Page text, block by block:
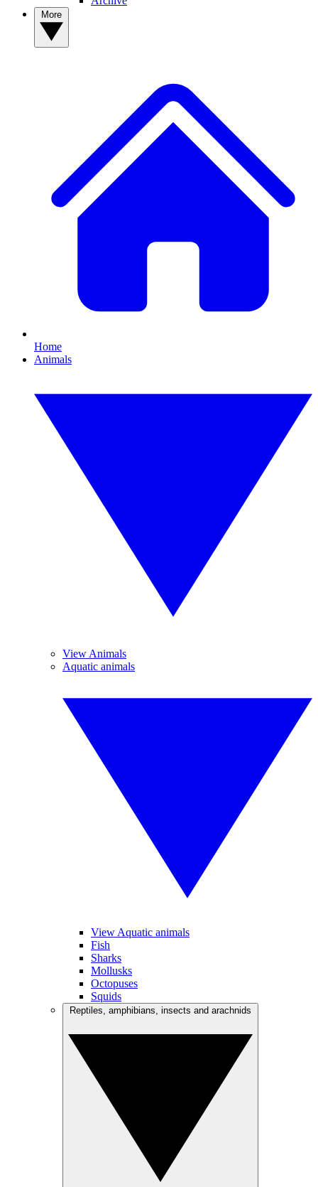
Home
Animals
View Animals
Aquatic animals
View Aquatic animals
Fish
Sharks
Mollusks
Octopuses
Squids